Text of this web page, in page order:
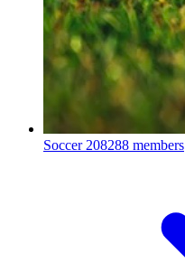
Soccer 208288 members